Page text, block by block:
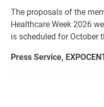
The proposals of the
Healthcare Week 2026
is scheduled for October
Press Service,